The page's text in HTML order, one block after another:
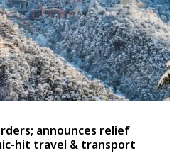
announces relief
hit travel & transport